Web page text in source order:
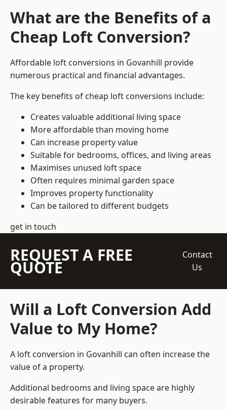
What are the Benefits of a
Cheap Loft Conversion?
Affordable loft conversions in Govanhill provide
numerous practical and financial advantages.
The key benefits of cheap loft conversions include:
Creates valuable additional living space
More affordable than moving home
Can increase property value
Suitable for bedrooms, offices, and living areas
Maximises unused loft space
Often requires minimal garden space
Improves property functionality
Can be tailored to different budgets
get in touch
REQUEST A FREE
QUOTE
Contact
Us
Will a Loft Conversion Add
Value to My Home?
A loft conversion in Govanhill can often increase the
value of a property.
Additional bedrooms and living space are highly
desirable features for many buyers.